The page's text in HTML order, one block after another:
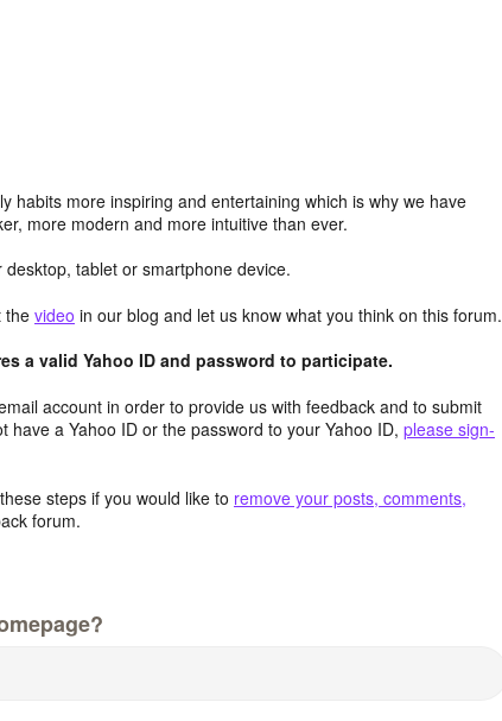
habits more inspiring and entertaining which is why we have
more modern and more intuitive than ever.
tablet or smartphone device.
the video in our blog and let us know what you think on this forum.
a valid Yahoo ID and password to participate.
account in order to provide us with feedback and to submit
a Yahoo ID or the password to your Yahoo ID, please sign-
steps if you would like to remove your posts, comments,
forum.